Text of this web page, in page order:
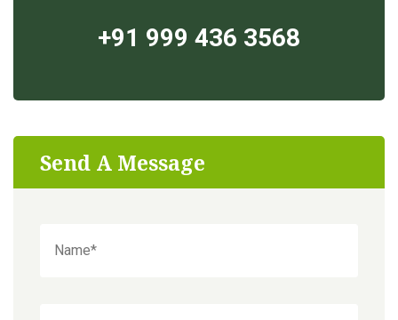
+91 999 436 3568
Send A Message